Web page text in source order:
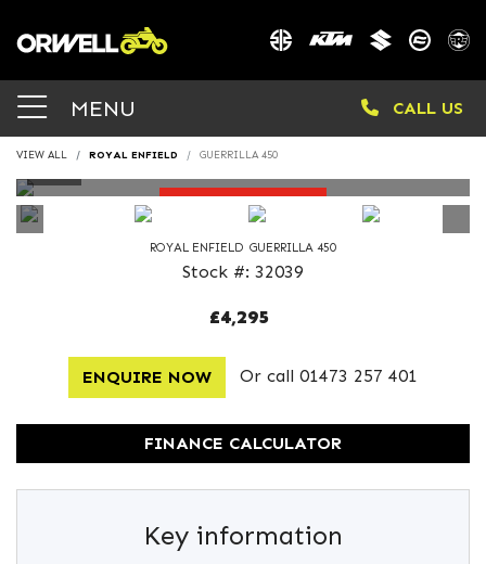
MENU CALL US
VIEW ALL ROYAL ENFIELD GUERRILLA 450
DEPOSIT TAKEN
ROYAL ENFIELD GUERRILLA 450
Stock #: 32039
£4,295
ENQUIRE NOW Or call 01473 257 401
FINANCE CALCULATOR
Key information